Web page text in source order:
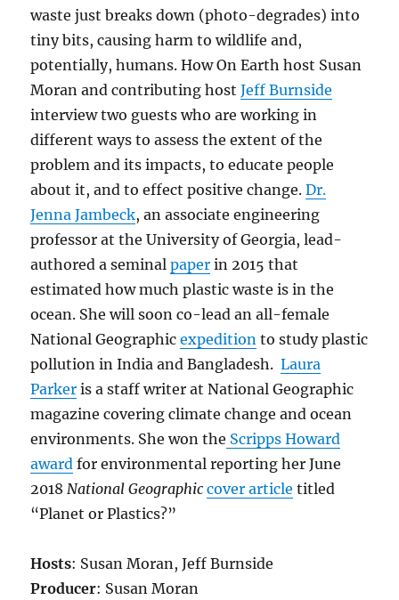
waste just breaks down (photo-degrades) into
tiny bits, causing harm to wildlife and,
potentially, humans. How On Earth host Susan
Moran and contributing hostJeff Burnside
interview two guests who are working in
different ways to assess the extent of the
problem and its impacts, to educate people
about it, and to effect positive change.Dr.
Jenna Jambeck, an associate engineering
professor at the University of Georgia, lead-
authored a seminalpaper in 2015 that
estimated how much plastic waste is in the
ocean. She will soon co-lead an all-female
National Geographicexpedition to study plastic
pollution in India and Bangladesh.Laura
Parker is a staff writer at National Geographic
magazine covering climate change and ocean
environments. She won the Scripps Howard
award for environmental reporting her June
2018 National Geographic cover article titled
“Planet or Plastics?”
Hosts: Susan Moran, Jeff Burnside
Producer: Susan Moran